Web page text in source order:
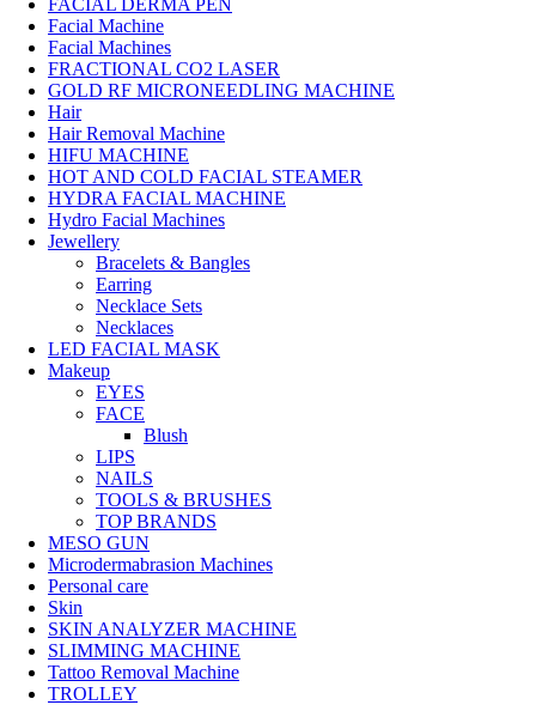
Facial Machine
Facial Machines
FRACTIONAL CO2 LASER
GOLD RF MICRONEEDLING MACHINE
Hair
Hair Removal Machine
HIFU MACHINE
HOT AND COLD FACIAL STEAMER
HYDRA FACIAL MACHINE
Hydro Facial Machines
Jewellery
Bracelets & Bangles
Earring
Necklace Sets
Necklaces
LED FACIAL MASK
Makeup
EYES
FACE
Blush
LIPS
NAILS
TOOLS & BRUSHES
TOP BRANDS
MESO GUN
Microdermabrasion Machines
Personal care
Skin
SKIN ANALYZER MACHINE
SLIMMING MACHINE
Tattoo Removal Machine
TROLLEY